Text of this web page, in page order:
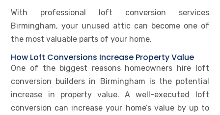
With professional loft conversion services
Birmingham, your unused attic can become one of
the most valuable parts of your home.
How Loft Conversions Increase Property Value
One of the biggest reasons homeowners hire loft
conversion builders in Birmingham is the potential
increase in property value. A well-executed loft
conversion can increase your home’s value by up to